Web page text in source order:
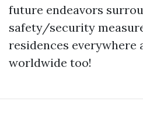
future endeavors
safety/security
residences everywhere
worldwide too!